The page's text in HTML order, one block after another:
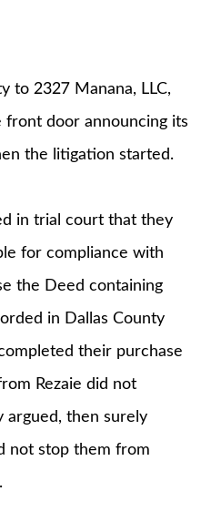
to 2327 Manana, LLC,
door announcing its
the litigation started.
in trial court that they
for compliance with
the Deed containing
in Dallas County
their purchase
Rezaie did not
then surely
not stop them from